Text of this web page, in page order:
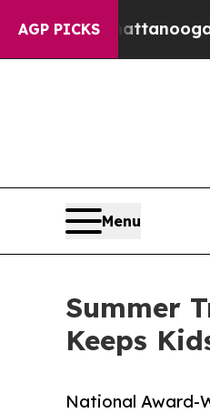
AGP PICKS
Chattanooga.
Menu
Summer
Keeps
National Award-